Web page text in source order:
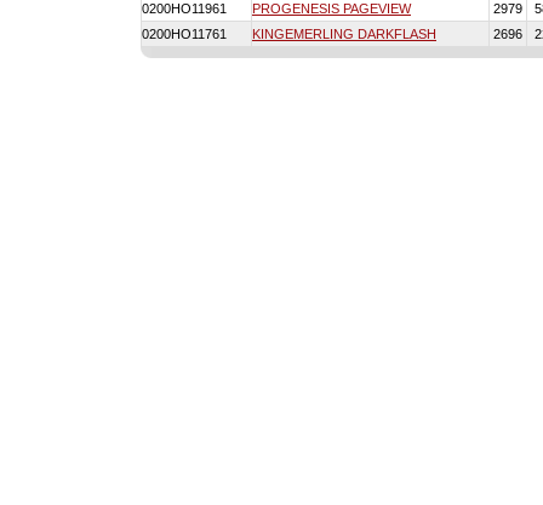
0200HO11961
PROGENESIS PAGEVIEW 2979
0200HO11761
KINGEMERLING DARKFLASH 2696